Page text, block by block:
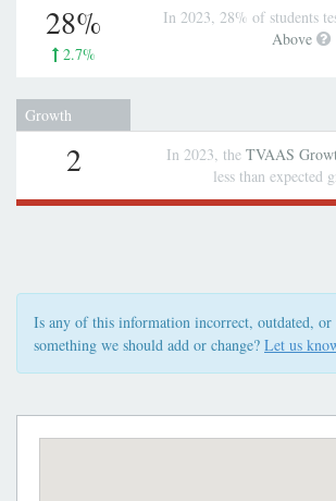
28%
2.7%
In 2023, 28% of students
Above
Growth
2 In 2023, the TVAAS
less than expected
Is any of this information incorrect, outdated, or
something we should add or change? Let us